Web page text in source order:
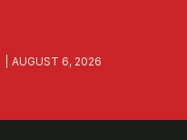
AUGUST 6, 2026